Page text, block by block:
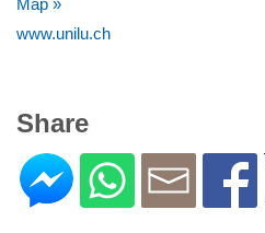
www.unilu.ch
Share